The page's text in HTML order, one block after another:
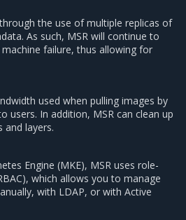
the use of multiple replicas of
As such, MSR will continue to
failure, thus allowing for
used when pulling images by
users. In addition, MSR can clean up
and layers.
Engine (MKE), MSR uses role-
which allows you to manage
with LDAP, or with Active